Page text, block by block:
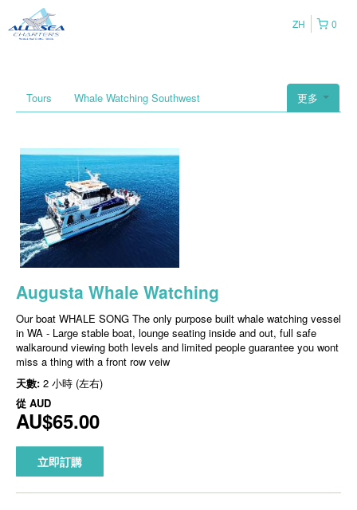
0
ZH
更多
Tours Whale Watching Southwest
Augusta Whale Watching
Our boat WHALE SONG The only purpose built whale watching vessel
in WA - Large stable boat, lounge seating inside and out, full safe
walkaround viewing both levels and limited people guarantee you wont
miss a thing with a front row veiw
天數: 2 小時 (左右)
從 AUD
AU$65.00
立即訂購